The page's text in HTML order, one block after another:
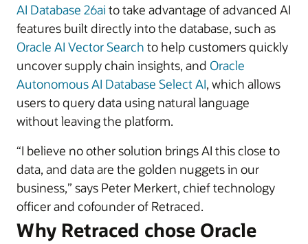
AI Database 26ai to take advantage of advanced AI
features built directly into the database, such as
Oracle AI Vector Search to help customers quickly
uncover supply chain insights, and Oracle
Autonomous AI Database Select AI, which allows
users to query data using natural language
without leaving the platform.
“I believe no other solution brings AI this close to
data, and data are the golden nuggets in our
business,” says Peter Merkert, chief technology
officer and cofounder of Retraced.
Why Retraced chose Oracle